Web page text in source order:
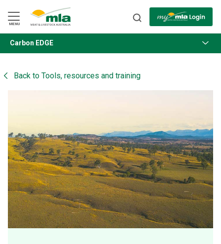
Navigation
Skip
to
Content
MENU
BACK
Carbon EDGE
Back to Tools, resources and training